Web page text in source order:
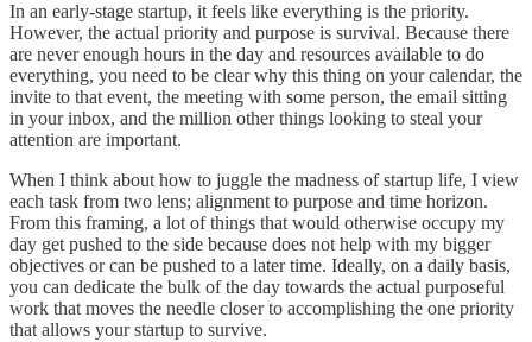
In an early-stage startup, it feels like everything is the priority.
However, the actual priority and purpose is survival. Because there
are never enough hours in the day and resources available to do
everything, you need to be clear why this thing on your calendar, the
invite to that event, the meeting with some person, the email sitting
in your inbox, and the million other things looking to steal your
attention are important.
When I think about how to juggle the madness of startup life, I view
each task from two lens; alignment to purpose and time horizon.
From this framing, a lot of things that would otherwise occupy my
day get pushed to the side because does not help with my bigger
objectives or can be pushed to a later time. Ideally, on a daily basis,
you can dedicate the bulk of the day towards the actual purposeful
work that moves the needle closer to accomplishing the one priority
that allows your startup to survive.